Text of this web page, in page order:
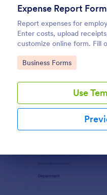
Expense Report Form
Report expenses for
Enter costs, upload
customize online form. Fill
responses on any device.
Go to Category:
Business Forms
Use